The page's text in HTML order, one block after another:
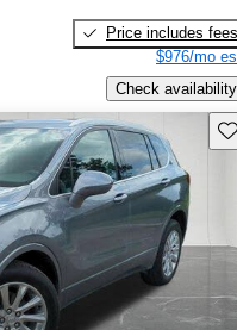
Price includes fees
$976/mo
Check availability